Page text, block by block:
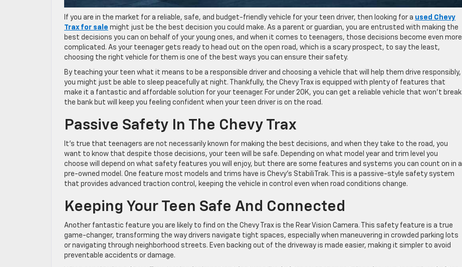
If you are in the market for a reliable, safe, and budget-friendly vehicle for your teen driver, then looking for a used Chevy
Trax for sale might just be the best decision you could make. As a parent or guardian, you are entrusted with making the
best decisions you can on behalf of your young ones, and when it comes to teenagers, those decisions become even more
complicated. As your teenager gets ready to head out on the open road, which is a scary prospect, to say the least,
choosing the right vehicle for them is one of the best ways you can ensure their safety.
By teaching your teen what it means to be a responsible driver and choosing a vehicle that will help them drive responsibly,
you might just be able to sleep peacefully at night. Thankfully, the Chevy Trax is equipped with plenty of features that
make it a fantastic and affordable solution for your teenager. For under 20K, you can get a reliable vehicle that won’t break
the bank but will keep you feeling confident when your teen driver is on the road.
Passive Safety In The Chevy Trax
It’s true that teenagers are not necessarily known for making the best decisions, and when they take to the road, you
want to know that despite those decisions, your teen will be safe. Depending on what model year and trim level you
choose will depend on what safety features you will enjoy, but there are some features and systems you can count on in a
pre-owned model. One feature most models and trims have is Chevy’s StabiliTrak. This is a passive-style safety system
that provides advanced traction control, keeping the vehicle in control even when road conditions change.
Keeping Your Teen Safe And Connected
Another fantastic feature you are likely to find on the Chevy Trax is the Rear Vision Camera. This safety feature is a true
game-changer, transforming the way drivers navigate tight spaces, especially when maneuvering in crowded parking lots
or navigating through neighborhood streets. Even backing out of the driveway is made easier, making it simpler to avoid
preventable accidents or damage.